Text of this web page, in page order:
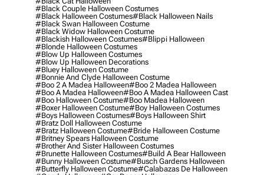
#black Couple Halloween Costumes
#black Halloween Costumes#black Halloween Nails
#black Swan Halloween Costume
#black Widow Halloween Costume
#blackish Halloween Costumes#blippi Halloween
#blonde Halloween Costumes
#blow Up Halloween Costumes
#blow Up Halloween Decorations
#bluey Halloween Costume
#bonnie And Clyde Halloween Costume
#boo 2 A Madea Halloween#boo 2 Madea Halloween
#boo A Madea Halloween#boo A Madea Halloween Cast
#boo Halloween Costume#boo Madea Halloween
#boxer Halloween Costume#boy Halloween Costumes
#boys Halloween Costumes#boys Halloween Shirt
#bratz Doll Halloween Costume
#bratz Halloween Costume#bride Halloween Costume
#britney Spears Halloween Costume
#brother And Sister Halloween Costumes
#brunette Halloween Costumes#build A Bear Halloween
#bunny Halloween Costume#busch Gardens Halloween
#butterfly Halloween Costume#calabazas De Halloween